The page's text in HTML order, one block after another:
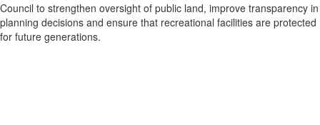
Council to strengthen oversight of public land, improve transparency in
planning decisions and ensure that recreational facilities are protected
for future generations.